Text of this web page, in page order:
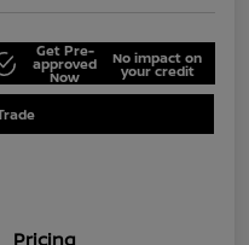
Get Pre-
approved
Now
No impact on
your credit